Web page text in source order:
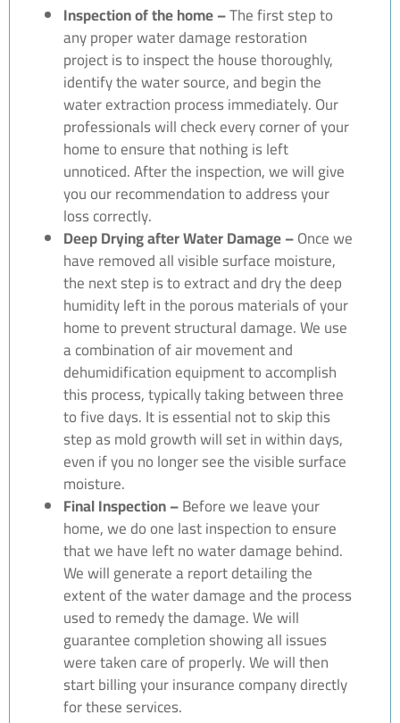
Inspection of the home –The first step to
any proper water damage restoration
project is to inspect the house thoroughly,
identify the water source, and begin the
water extraction process immediately. Our
professionals will check every corner of your
home to ensure that nothing is left
unnoticed. After the inspection, we will give
you our recommendation to address your
loss correctly.
Deep Drying after Water Damage –Once we
have removed all visible surface moisture,
the next step is to extract and dry the deep
humidity left in the porous materials of your
home to prevent structural damage. We use
a combination of air movement and
dehumidification equipment to accomplish
this process, typically taking between three
to five days. It is essential not to skip this
step as mold growth will set in within days,
even if you no longer see the visible surface
moisture.
Final Inspection –Before we leave your
home, we do one last inspection to ensure
that we have left no water damage behind.
We will generate a report detailing the
extent of the water damage and the process
used to remedy the damage. We will
guarantee completion showing all issues
were taken care of properly. We will then
start billing your insurance company directly
for these services.